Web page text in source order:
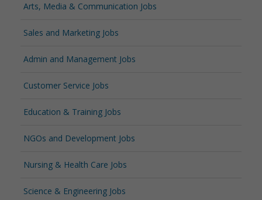
Arts, Media & Communication Jobs
Sales and Marketing Jobs
Admin and Management Jobs
Customer Service Jobs
Education & Training Jobs
NGOs and Development Jobs
Nursing & Health Care Jobs
Science & Engineering Jobs